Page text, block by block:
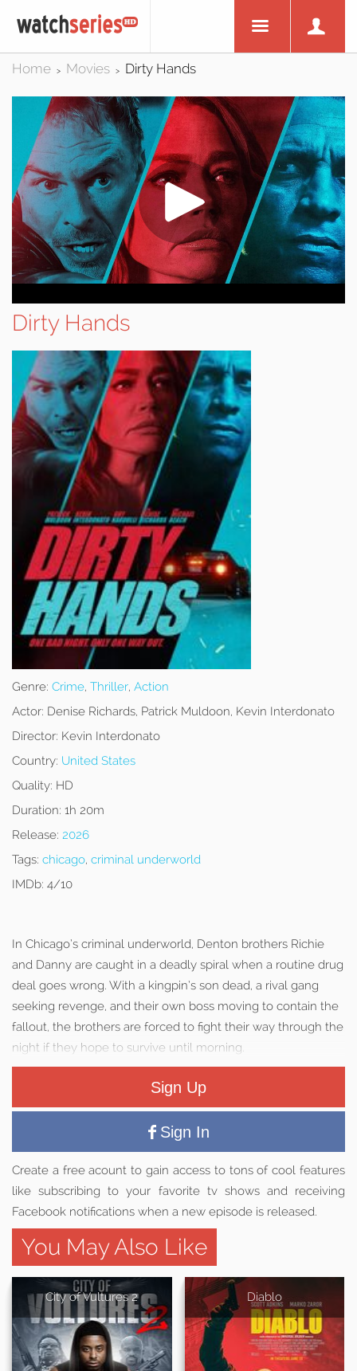
Home > Movies > Dirty Hands
Dirty Hands
Genre: Crime, Thriller, Action
Actor: Denise Richards, Patrick Muldoon, Kevin Interdonato
Director: Kevin Interdonato
Country: United States
Quality: HD
Duration: 1h 20m
Release: 2026
Tags: chicago, criminal underworld
IMDb: 4/10
In Chicago’s criminal underworld, Denton brothers Richie
and Danny are caught in a deadly spiral when a routine drug
deal goes wrong. With a kingpin’s son dead, a rival gang
seeking revenge, and their own boss moving to contain the
fallout, the brothers are forced to fight their way through the
night if they hope to survive until morning.
Sign Up
Sign In
Create a free acount to gain access to tons of cool features
like subscribing to your favorite tv shows and receiving
Facebook notifications when a new episode is released.
You May Also Like
City of Vultures 2 Diablo